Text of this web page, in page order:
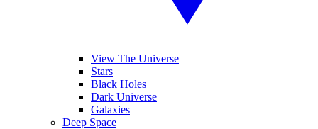
View The Universe
Stars
Black Holes
Dark Universe
Galaxies
Deep Space